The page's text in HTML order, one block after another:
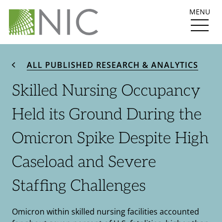
MENU
ALL PUBLISHED RESEARCH & ANALYTICS
Skilled Nursing Occupancy
Held its Ground During the
Omicron Spike Despite High
Caseload and Severe
Staffing Challenges
Omicron within skilled nursing facilities accounted